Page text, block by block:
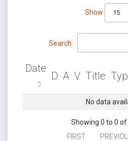
Show
Search:
Date
D A V Title
No data
Showing 0 to 0
FIRST